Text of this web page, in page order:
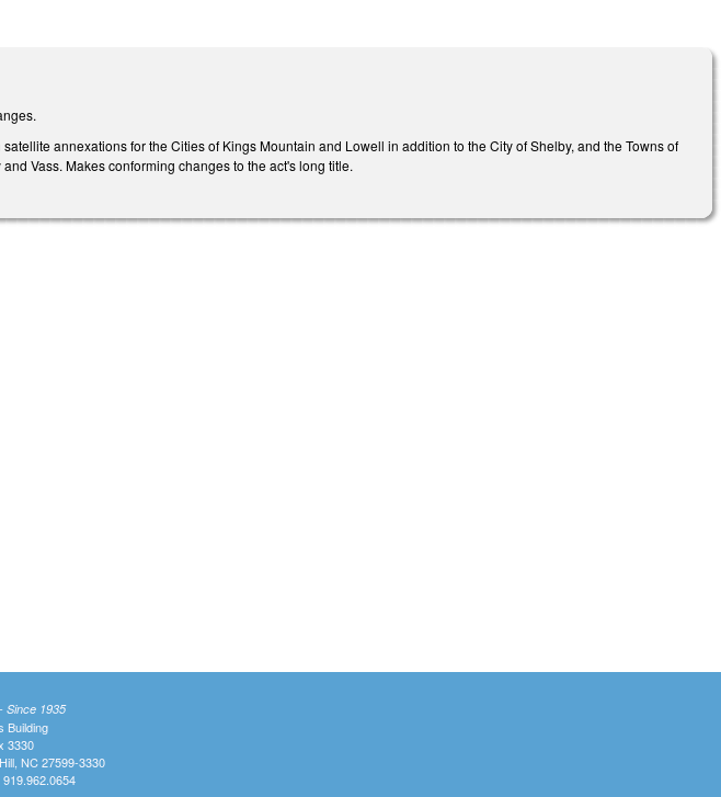
annexations for the Cities of Kings Mountain and Lowell in addition to the City of Shelby, and the Towns of
Vass. Makes conforming changes to the act's long title.
Since 1935
Building
3330
NC 27599-3330